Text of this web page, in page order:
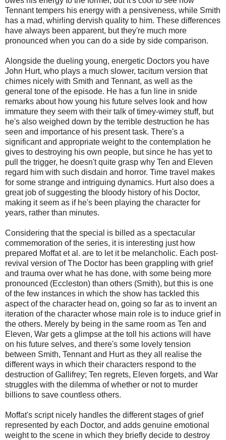
Tennant tempers his energy with a pensiveness, while Smith
has a mad, whirling dervish quality to him. These differences
have always been apparent, but they're much more
pronounced when you can do a side by side comparison.
Alongside the dueling young, energetic Doctors you have
John Hurt, who plays a much slower, taciturn version that
chimes nicely with Smith and Tennant, as well as the
general tone of the episode. He has a fun line in snide
remarks about how young his future selves look and how
immature they seem with their talk of timey-wimey stuff, but
he's also weighed down by the terrible destruction he has
seen and importance of his present task. There's a
significant and appropriate weight to the contemplation he
gives to destroying his own people, but since he has yet to
pull the trigger, he doesn't quite grasp why Ten and Eleven
regard him with such disdain and horror. Time travel makes
for some strange and intriguing dynamics. Hurt also does a
great job of suggesting the bloody history of his Doctor,
making it seem as if he's been playing the character for
years, rather than minutes.
Considering that the special is billed as a spectacular
commemoration of the series, it is interesting just how
prepared Moffat et al. are to let it be melancholic. Each post-
revival version of The Doctor has been grappling with grief
and trauma over what he has done, with some being more
pronounced (Eccleston) than others (Smith), but this is one
of the few instances in which the show has tackled this
aspect of the character head on, going so far as to invent an
iteration of the character whose main role is to induce grief in
the others. Merely by being in the same room as Ten and
Eleven, War gets a glimpse at the toll his actions will have
on his future selves, and there's some lovely tension
between Smith, Tennant and Hurt as they all realise the
different ways in which their characters respond to the
destruction of Gallifrey; Ten regrets, Eleven forgets, and War
struggles with the dilemma of whether or not to murder
billions to save countless others.
Moffat's script nicely handles the different stages of grief
represented by each Doctor, and adds genuine emotional
weight to the scene in which they briefly decide to destroy